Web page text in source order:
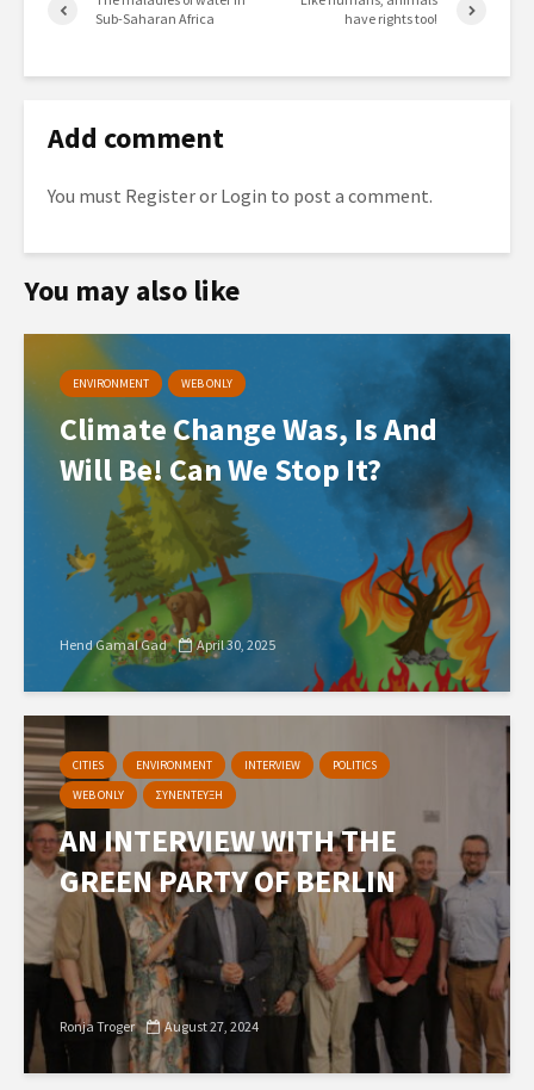
Sub-Saharan Africa
have rights too!
Add comment
You must Registeror Login to post a comment.
You may also like
ENVIRONMENT WEB ONLY
Climate Change Was, Is And
Will Be! Can We Stop It?
Hend Gamal Gad April 30, 2025
CITIES ENVIRONMENT INTERVIEW
POLITICS
WEB ONLY
ΣΥΝΕΝΤΕΥΞΗ
AN INTERVIEW WITH THE
GREEN PARTY OF BERLIN
Ronja Troger August 27, 2024